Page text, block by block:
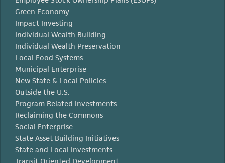
Green Economy
Impact Investing
Individual Wealth Building
Individual Wealth Preservation
Local Food Systems
Municipal Enterprise
New State & Local Policies
Outside the U.S.
Program Related Investments
Reclaiming the Commons
Social Enterprise
State Asset Building Initiatives
State and Local Investments